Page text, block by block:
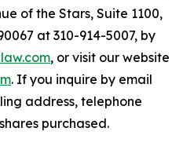
of the Stars, Suite 1100,
at 310-914-5007, by
, or visit our website
. If you inquire by email
address, telephone
purchased.